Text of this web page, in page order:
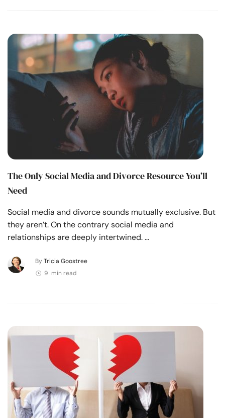
The Only Social Media and Divorce Resource You’ll
Need
Social media and divorce sounds mutually exclusive. But
they aren’t. On the contrary social media and
relationships are deeply intertwined. …
By Tricia Goostree
9 min read